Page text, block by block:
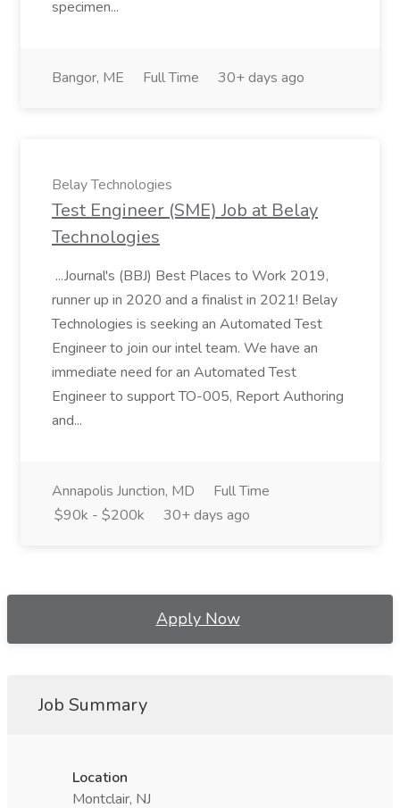
specimen...
Bangor, ME Full Time 30+ days ago
Belay Technologies
Test Engineer (SME) Job at Belay
Technologies
...Journal's (BBJ) Best Places to Work 2019,
runner up in 2020 and a finalist in 2021! Belay
Technologies is seeking an Automated Test
Engineer to join our intel team. We have an
immediate need for an Automated Test
Engineer to support TO-005, Report Authoring
and...
Annapolis Junction, MD
Full Time
$90k - $200k
30+ days ago
Apply Now
Job Summary
Location
Montclair, NJ